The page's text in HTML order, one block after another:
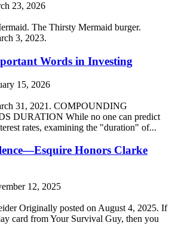
23, 2026
The Thirsty Mermaid burger.
3, 2023.
Words in Investing
15, 2026
31, 2021. COMPOUNDING
DURATION While no one can predict
rates, examining the "duration" of...
Honors Clarke
12, 2025
Originally posted on August 4, 2025. If
card from Your Survival Guy, then you